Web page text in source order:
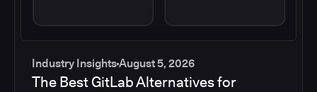
Industry InsightsAugust 5, 2026
The Best GitLab Alternatives for